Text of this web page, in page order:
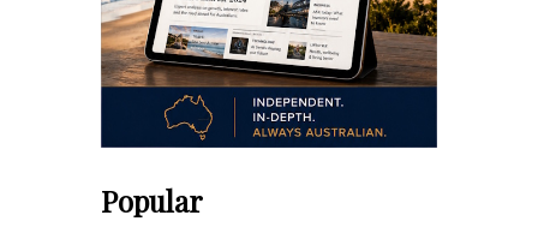
Popular